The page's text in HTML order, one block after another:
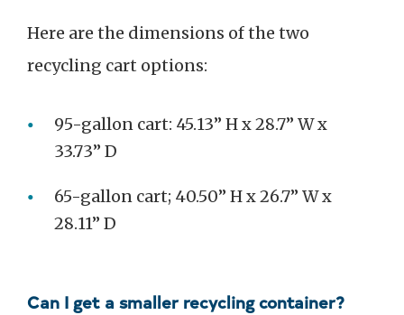
Here are the dimensions of the two
recycling cart options:
95-gallon cart: 45.13” H x 28.7” W x
33.73” D
65-gallon cart; 40.50” H x 26.7” W x
28.11” D
Can I get a smaller recycling container?